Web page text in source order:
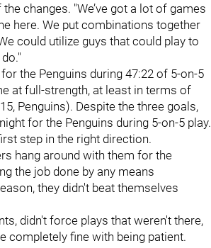
changes. "We’ve got a lot of games
here. We put combinations together
could utilize guys that could play to
the Penguins during 47:22 of 5-on-5
at full-strength, at least in terms of
Penguins). Despite the three goals,
for the Penguins during 5-on-5 play.
step in the right direction.
hang around with them for the
the job done by any means
they didn't beat themselves
didn't force plays that weren't there,
completely fine with being patient.